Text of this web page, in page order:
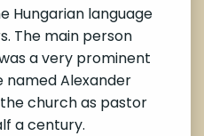
Hungarian language
The main person
a very prominent
Alexander
church as pastor
a century.